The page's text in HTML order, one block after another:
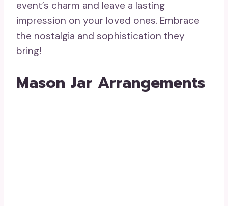
event’s charm and leave a lasting
impression on your loved ones. Embrace
the nostalgia and sophistication they
bring!
Mason Jar Arrangements